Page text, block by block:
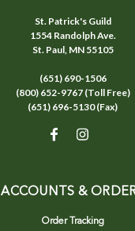
St. Patrick's Guild
1554 Randolph Ave.
St. Paul, MN 55105
(651) 690-1506
(800) 652-9767 (Toll Free)
(651) 696-5130 (Fax)
ACCOUNTS &
Order Tracking